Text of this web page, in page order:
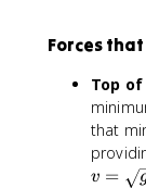
Forces
Top
that
v =